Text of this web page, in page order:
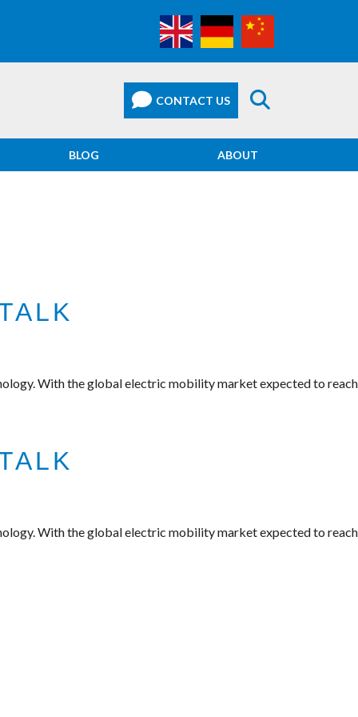
BLOG ABOUT
With the global electric mobility market expected to reach
With the global electric mobility market expected to reach